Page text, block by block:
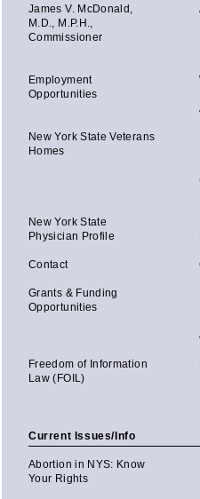
James V. McDonald,
M.D., M.P.H.,
Commissioner
Employment
Opportunities
New York State Veterans
Homes
New York State
Physician Profile
Contact
Grants & Funding
Opportunities
Freedom of Information
Law (FOIL)
Current Issues/Info
Abortion in NYS: Know
Your Rights